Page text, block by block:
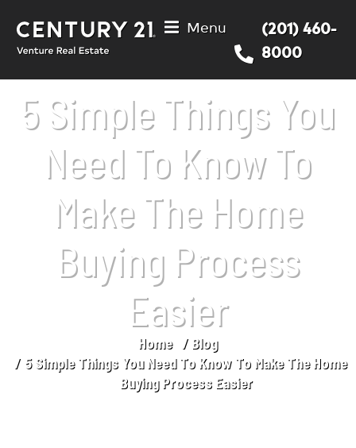
Menu
(201) 460-
8000
5 Simple Things You
Need To Know To
Make The Home
Buying Process
Easier
Home
Blog
5 Simple Things You Need To Know To Make The Home
Buying Process Easier